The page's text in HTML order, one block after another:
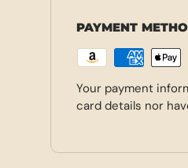
PAYMENT
Your payment
card details nor